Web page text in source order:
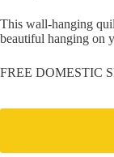
This wall-hanging
beautiful hanging on
FREE DOMESTIC